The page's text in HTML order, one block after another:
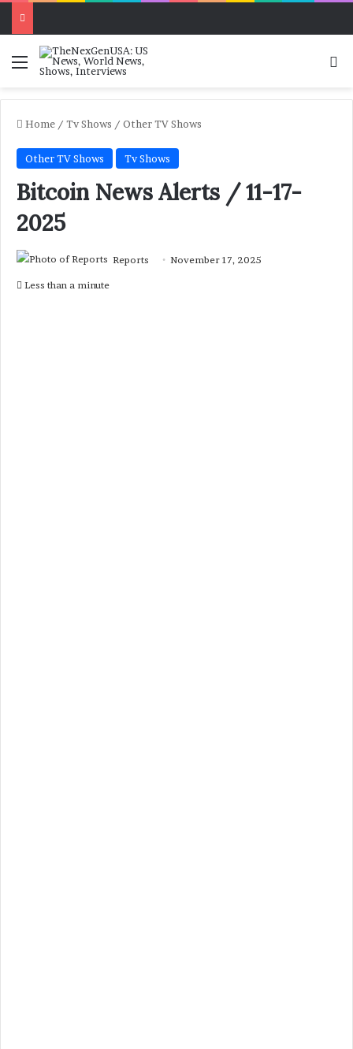
Menu
Home / Tv Shows / Other TV Shows
Other TV Shows Tv Shows
Bitcoin News Alerts / 11-17-
2025
Reports November 17, 2025
Less than a minute